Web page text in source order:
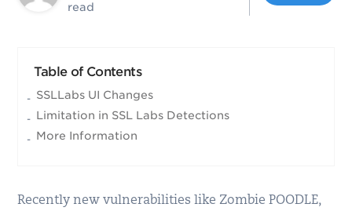
read
Table of Contents
SSLLabs UI Changes
Limitation in SSL Labs Detections
More Information
Recently new vulnerabilities like Zombie POODLE,